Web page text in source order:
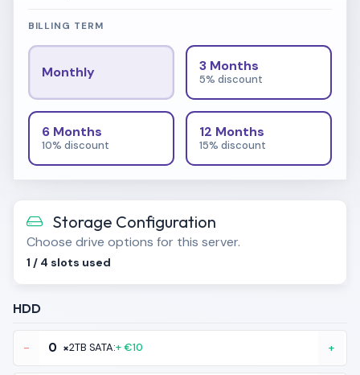
BILLING TERM
Monthly 3 Months
5% discount
6 Months
10% discount
12 Months
15% discount
Storage Configuration
Choose drive options for this server.
1 / 4 slots used
HDD
- ×2TB SATA:+ €10 +